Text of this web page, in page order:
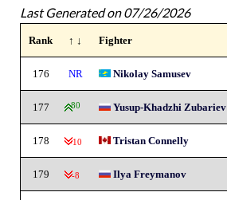
Last Generated on 07/26/2026
Rank ↑ ↓ Fighter
176 NR Nikolay Samusev
177 80 Yusup-Khadzhi Zubariev
178 -10 Tristan Connelly
179 -8 Ilya Freymanov